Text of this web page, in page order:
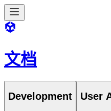
文档
Development User